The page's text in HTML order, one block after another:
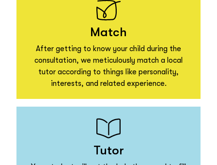
Match
After getting to know your child during the
consultation, we meticulously match a local
tutor according to things like personality,
interests, and related experience.
Tutor